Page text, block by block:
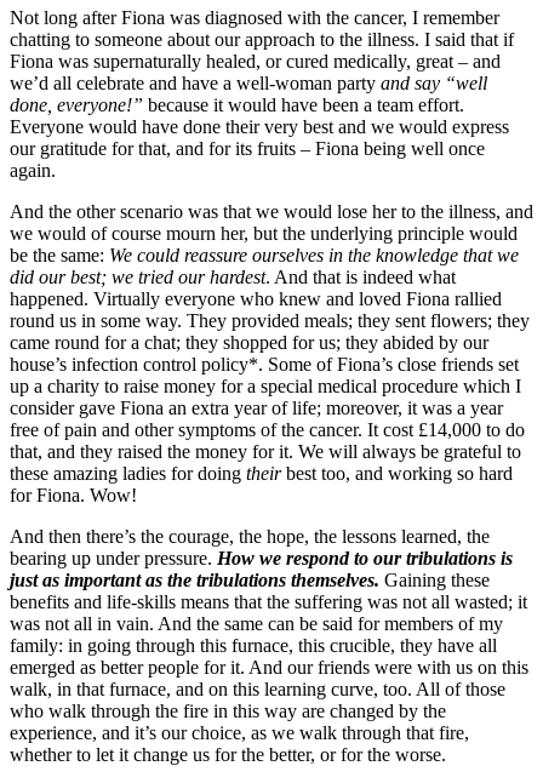
Not long after Fiona was diagnosed with the cancer, I remember
chatting to someone about our approach to the illness. I said that if
Fiona was supernaturally healed, or cured medically, great – and
we’d all celebrate and have a well-woman party and say “well
done, everyone!” because it would have been a team effort.
Everyone would have done their very best and we would express
our gratitude for that, and for its fruits – Fiona being well once
again.
And the other scenario was that we would lose her to the illness, and
we would of course mourn her, but the underlying principle would
be the same: We could reassure ourselves in the knowledge that we
did our best; we tried our hardest. And that is indeed what
happened. Virtually everyone who knew and loved Fiona rallied
round us in some way. They provided meals; they sent flowers; they
came round for a chat; they shopped for us; they abided by our
house’s infection control policy*. Some of Fiona’s close friends set
up a charity to raise money for a special medical procedure which I
consider gave Fiona an extra year of life; moreover, it was a year
free of pain and other symptoms of the cancer. It cost £14,000 to do
that, and they raised the money for it. We will always be grateful to
these amazing ladies for doing theirbest too, and working so hard
for Fiona. Wow!
And then there’s the courage, the hope, the lessons learned, the
bearing up under pressure. How we respond to our tribulations is
just as important as the tribulations themselves. Gaining these
benefits and life-skills means that the suffering was not all wasted; it
was not all in vain. And the same can be said for members of my
family: in going through this furnace, this crucible, they have all
emerged as better people for it. And our friends were with us on this
walk, in that furnace, and on this learning curve, too. All of those
who walk through the fire in this way are changed by the
experience, and it’s our choice, as we walk through that fire,
whether to let it change us for the better, or for the worse.